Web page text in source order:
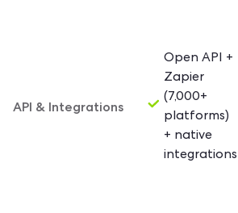
API & Integrations
Open API +
Zapier
(7,000+
platforms)
+ native
integrations